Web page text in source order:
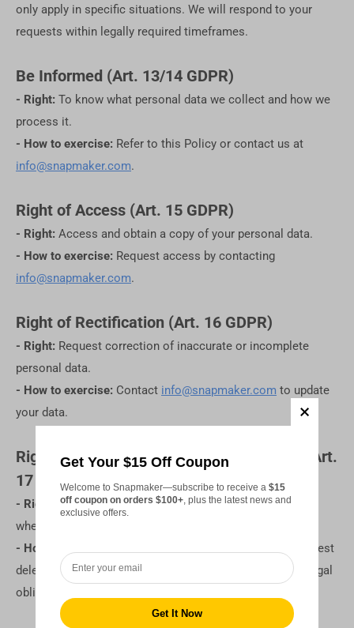
only apply in specific situations. We will respond to your
requests within legally required timeframes.
Be Informed (Art. 13/14 GDPR)
- Right: To know what personal data we collect and how we
process it.
- How to exercise: Refer to this Policy or contact us at
info@snapmaker.com.
Right of Access (Art. 15 GDPR)
- Right: Access and obtain a copy of your personal data.
- How to exercise: Request access by contacting
info@snapmaker.com.
Right of Rectification (Art. 16 GDPR)
- Right: Request correction of inaccurate or incomplete
personal data.
- How to exercise: Contact info@snapmaker.com to update
your data.
Right of Erasure ("Right to be Forgotten") (Art.
17 GDPR)
- Right:
Request deletion of your personal data, such as
when it's no longer needed or processed unlawfully.
- How to exercise:
to request
deletion. Some exceptions may apply, such as ongoing legal
obligations or unresolved disputes.
Get Your $15 Off Coupon
Welcome to Snapmaker—subscribe to receive a $15
off coupon on orders $100+, plus the latest news and
exclusive offers.